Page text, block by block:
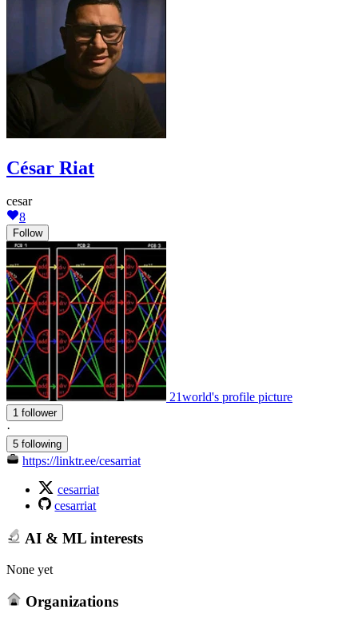
César Riat
cesar
8
Follow
21world's profile picture
1 follower
·
5 following
https://linktr.ee/cesarriat
cesarriat
cesarriat
AI & ML interests
None yet
Organizations